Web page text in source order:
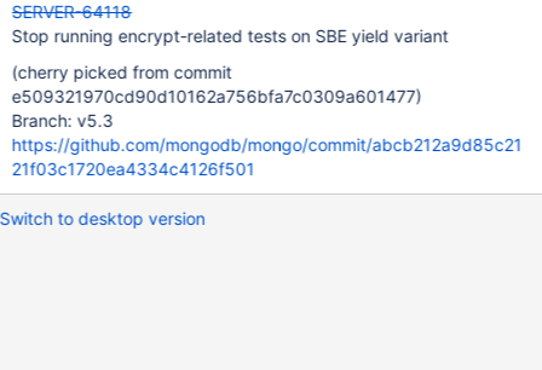
SERVER-64118
Stop running encrypt-related tests on SBE yield variant
(cherry picked from commit
e509321970cd90d10162a756bfa7c0309a601477)
Branch: v5.3
https://github.com/mongodb/mongo/commit/abcb212a9d85c21
21f03c1720ea4334c4126f501
Switch to desktop version